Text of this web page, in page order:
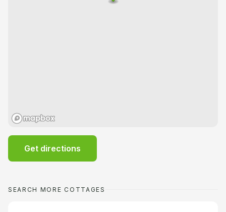
Get directions
SEARCH MORE COTTAGES